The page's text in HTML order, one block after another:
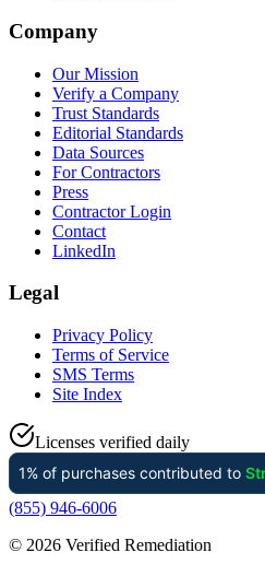
Company
Our Mission
Verify a Company
Trust Standards
Editorial Standards
Data Sources
For Contractors
Press
Contractor Login
Contact
LinkedIn
Legal
Privacy Policy
Terms of Service
SMS Terms
Site Index
Licenses verified daily
(855) 946-6006
© 2026 Verified Remediation